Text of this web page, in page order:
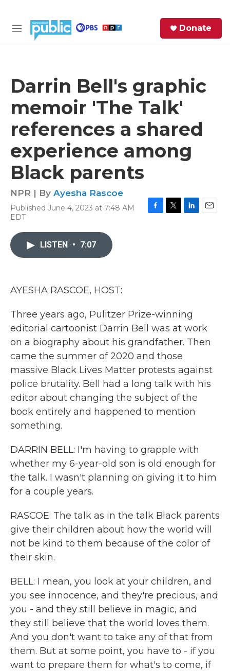
M
Donate
Darrin Bell's graphic
memoir 'The Talk'
references a shared
experience among
Black parents
NPR | By Ayesha Rascoe
Published June 4, 2023 at 7:48 AM
EDT
LISTEN • 7:07
AYESHA RASCOE, HOST:
Three years ago, Pulitzer Prize-winning
editorial cartoonist Darrin Bell was at work
on a biography about his grandfather. Then
came the summer of 2020 and those
massive Black Lives Matter protests against
police brutality. Bell had a long talk with his
editor about changing the subject of the
book entirely and happened to mention
something.
DARRIN BELL: I'm having to grapple with
whether my 6-year-old son is old enough for
the talk. I wasn't planning on giving it to him
for a couple years.
RASCOE: The talk as in the talk Black parents
give their children about how the world will
not be kind to them because of the color of
their skin.
BELL: I mean, you look at your children, and
you see innocence, and they're precious, and
you - and they still believe in magic, and
they still believe that the world loves them.
And you don't want to take any of that from
them. But at some point, you have to - if you
want to prepare them for what's to come, if